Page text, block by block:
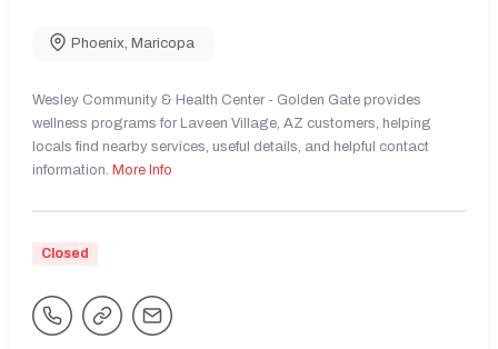
Phoenix Maricopa
Wesley Community & Health Center - Golden Gate provides
wellness programs for Laveen Village, AZ customers, helping
locals find nearby services, useful details, and helpful contact
information. More Info
Closed